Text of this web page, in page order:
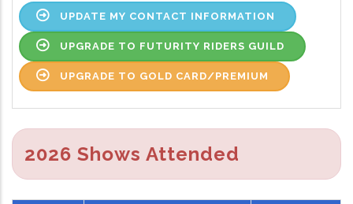
UPDATE MY CONTACT INFORMATION
UPGRADE TO FUTURITY RIDERS GUILD
UPGRADE TO GOLD CARD/PREMIUM
2026 Shows Attended